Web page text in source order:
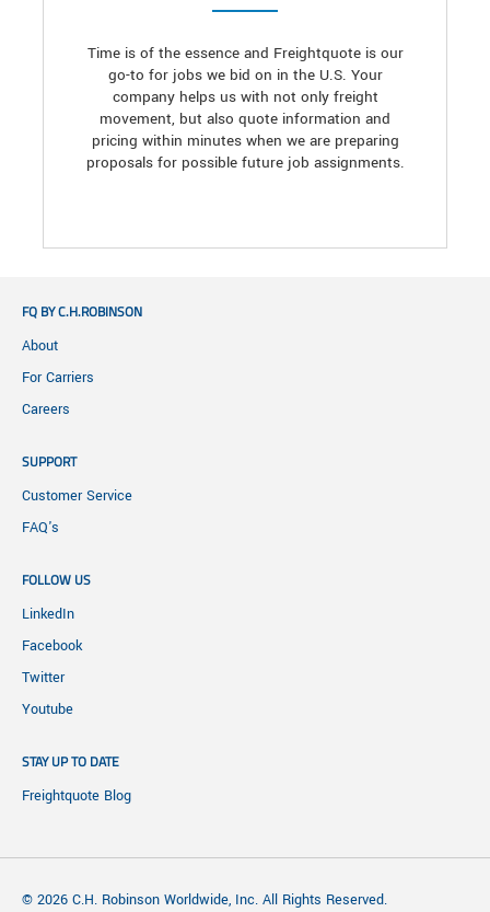
Time is of the essence and Freightquote is our
go-to for jobs we bid on in the U.S. Your
company helps us with not only freight
movement, but also quote information and
pricing within minutes when we are preparing
proposals for possible future job assignments.
FQ BY C.H.ROBINSON
About
For Carriers
Careers
SUPPORT
Customer Service
FAQ's
FOLLOW US
LinkedIn
Facebook
Twitter
Youtube
STAY UP TO DATE
Freightquote Blog
© 2026 C.H. Robinson Worldwide, Inc. All Rights Reserved.